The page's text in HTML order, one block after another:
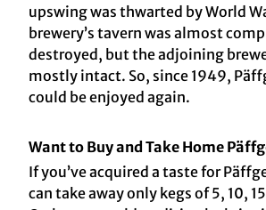
upswing was thwarted by World
brewery’s tavern was almost
destroyed, but the adjoining
mostly intact. So, since 1949,
could be enjoyed again.
Want to Buy and Take Home
If you’ve acquired a taste for
can take away only kegs of 5, 10,